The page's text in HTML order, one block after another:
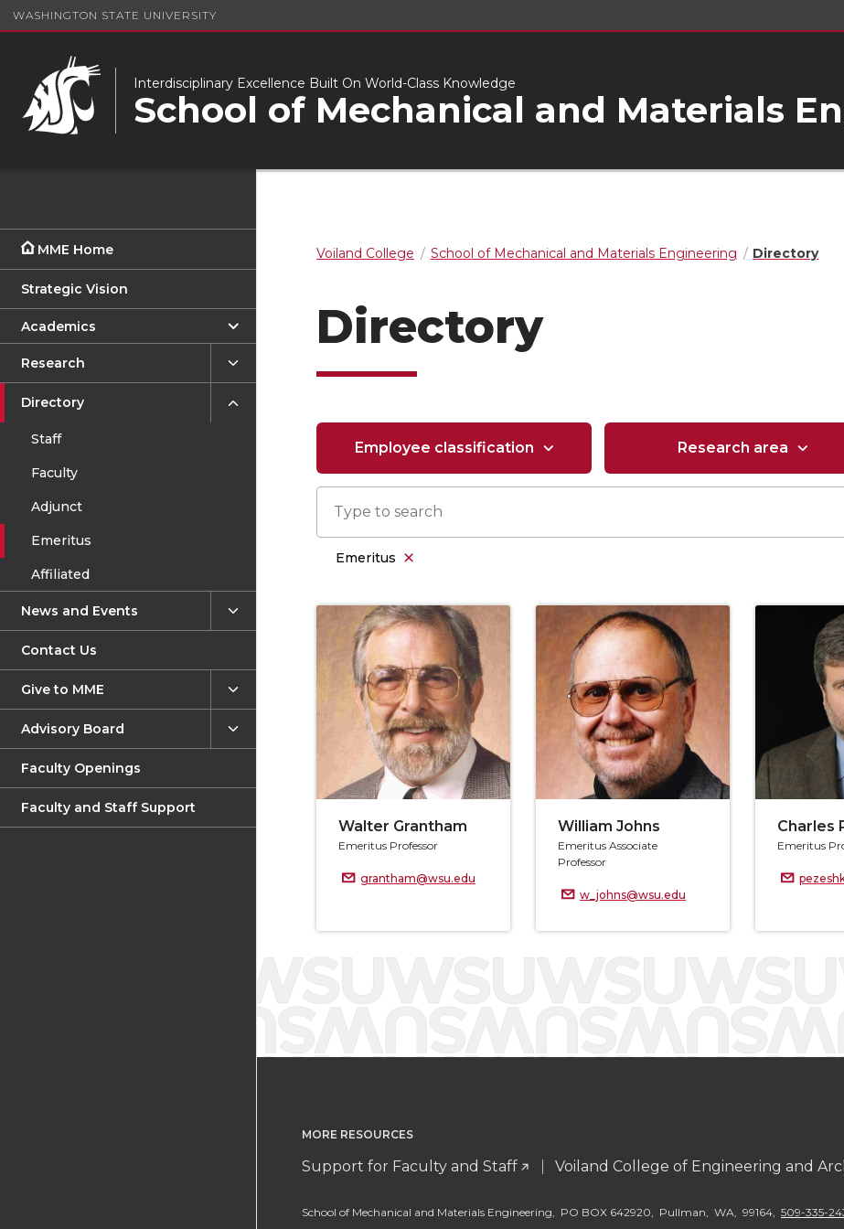
WASHINGTON STATE UNIVERSITY
Interdisciplinary Excellence Built On World-Class Knowledge
School of Mechanical and Materials
MME Home
Strategic Vision
Academics
Research
Directory
Staff
Faculty
Adjunct
Emeritus
Affiliated
News and Events
Contact Us
Give to MME
Advisory Board
Faculty Openings
Faculty and Staff Support
Voiland College School of Mechanical and Materials Engineering Directory
Directory
Employee classification Research area
Emeritus
Walter Grantham
Emeritus Professor
grantham@wsu.edu
William Johns
Emeritus Associate
Professor
w_johns@wsu.edu
Charles
Emeritus
MORE RESOURCES
Support for Faculty and Staff Voiland College of Engineering and
School of Mechanical and Materials Engineering, PO BOX 642920, Pullman, WA, 99164, 509-335-